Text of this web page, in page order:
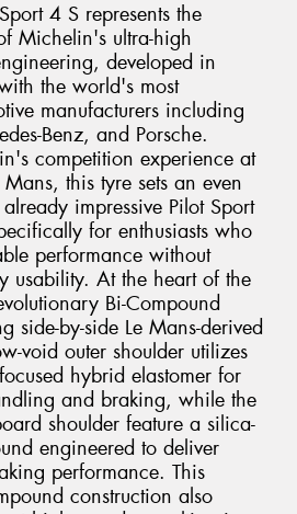
4 S represents the
Michelin's ultra-high
developed in
the world's most
manufacturers including
Benz, and Porsche.
competition experience at
this tyre sets an even
impressive Pilot Sport
for enthusiasts who
performance without
usability. At the heart of the
Bi-Compound
side-by-side Le Mans-derived
void outer shoulder utilizes
hybrid elastomer for
and braking, while the
shoulder feature a silica-
engineered to deliver
performance. This
construction also